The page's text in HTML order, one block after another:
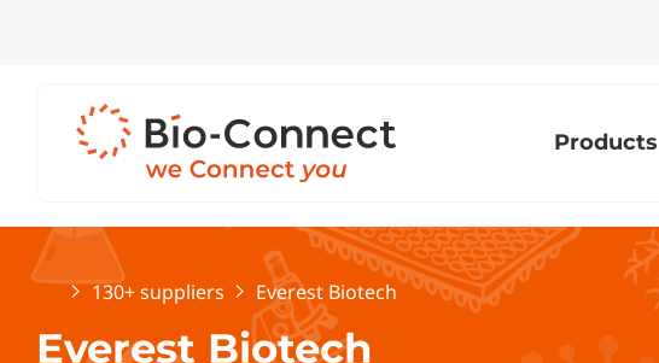
Products
Home130+ suppliers Everest Biotech
Everest Biotech